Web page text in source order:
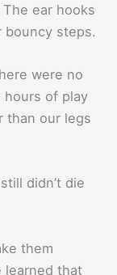
ear hooks
bouncy steps.
were no
hours of play
than our legs
didn’t die
them
learned that